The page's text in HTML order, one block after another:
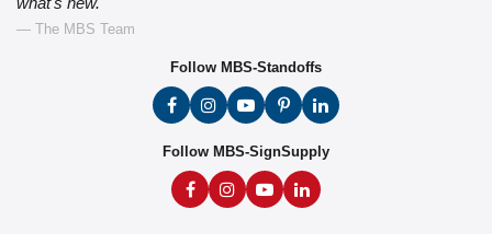
— The MBS Team
Follow MBS-Standoffs
Follow MBS-SignSupply